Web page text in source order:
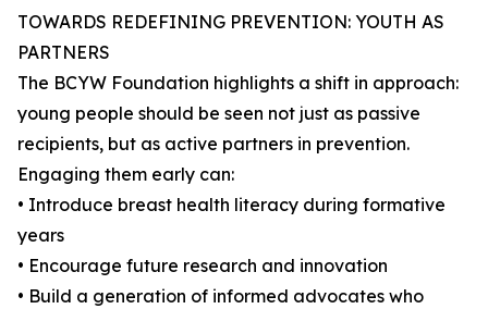
TOWARDS REDEFINING PREVENTION: YOUTH AS
PARTNERS
The BCYW Foundation highlights a shift in approach:
young people should be seen not just as passive
recipients, but as active partners in prevention.
Engaging them early can:
• Introduce breast health literacy during formative
years
• Encourage future research and innovation
• Build a generation of informed advocates who